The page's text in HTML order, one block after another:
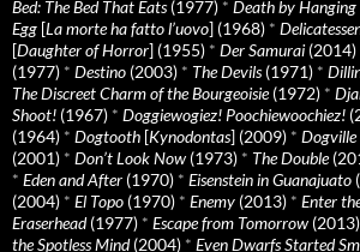
Bed: The Bed That Eats(1977) * Death by Hanging
Egg [La morte ha fatto l’uovo] (1968) *
[Daughter of Horror] (1955) * Der Samurai (2014)
(1977) * Destino (2003) * The Devils(1971) *
The Discreet Charm of the Bourgeoisie(1972) *
Shoot! (1967) * Doggiewogiez! Poochiewoochiez!
(1964) * Dogtooth [Kynodontas] (2009) * Dogville
(2001) * Don’t Look Now (1973) * The Double
* Eden and After (1970) * Eisenstein in Guanajuato
(2004) * El Topo (1970) * Enemy (2013) * Enter
Eraserhead(1977) * Escape from Tomorrow (2013)
the Spotless Mind(2004) * Even Dwarfs Started